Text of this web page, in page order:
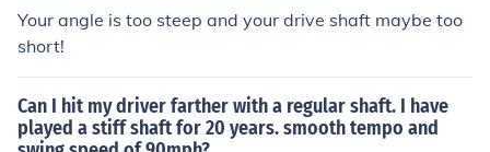
Your angle is too steep and your drive shaft maybe too
short!
Can I hit my driver farther with a regular shaft. I have
played a stiff shaft for 20 years. smooth tempo and